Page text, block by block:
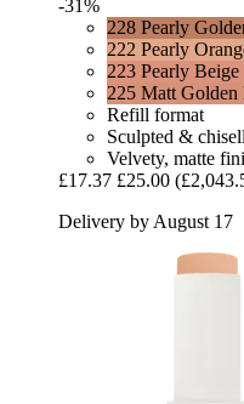
-31%
228 Pearly
222 Pearly
223 Pearly
225 Matt Golden
Refill format
Sculpted &
Velvety, matte
£17.37 £25.00
Delivery by August 17